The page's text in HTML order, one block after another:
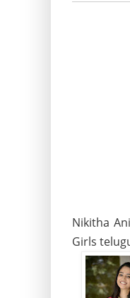
Nikitha
Girls